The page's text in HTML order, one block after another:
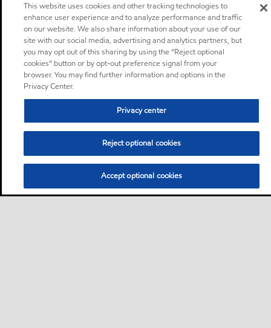
This website uses cookies and other tracking technologies to
enhance user experience and to analyze performance and traffic
on our website. We also share information about your use of our
site with our social media, advertising and analytics partners, but
you may opt out of this sharing by using the “Reject optional
cookies” button or by opt-out preference signal from your
browser. You may find further information and options in the
Privacy Center.
Privacy center
Reject optional cookies
Accept optional cookies